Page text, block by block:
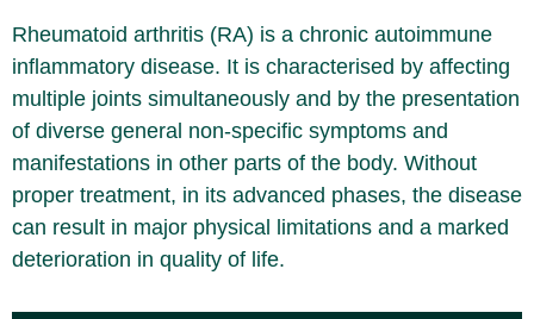
Rheumatoid arthritis (RA) is a chronic autoimmune
inflammatory disease. It is characterised by affecting
multiple joints simultaneously and by the presentation
of diverse general non-specific symptoms and
manifestations in other parts of the body. Without
proper treatment, in its advanced phases, the disease
can result in major physical limitations and a marked
deterioration in quality of life.